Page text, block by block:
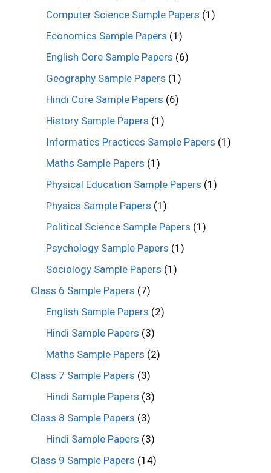
Computer Science Sample Papers (1)
Economics Sample Papers (1)
English Core Sample Papers (6)
Geography Sample Papers (1)
Hindi Core Sample Papers (6)
History Sample Papers (1)
Informatics Practices Sample Papers (1)
Maths Sample Papers (1)
Physical Education Sample Papers (1)
Physics Sample Papers (1)
Political Science Sample Papers (1)
Psychology Sample Papers (1)
Sociology Sample Papers (1)
Class 6 Sample Papers (7)
English Sample Papers (2)
Hindi Sample Papers (3)
Maths Sample Papers (2)
Class 7 Sample Papers (3)
Hindi Sample Papers (3)
Class 8 Sample Papers (3)
Hindi Sample Papers (3)
Class 9 Sample Papers (14)